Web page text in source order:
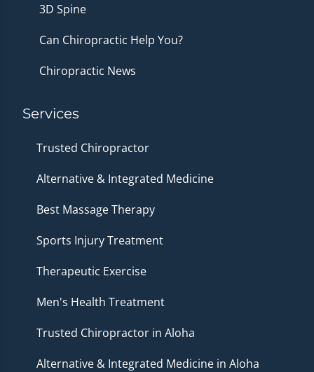
3D Spine
Can Chiropractic Help You?
Chiropractic News
Services
Trusted Chiropractor
Alternative & Integrated Medicine
Best Massage Therapy
Sports Injury Treatment
Therapeutic Exercise
Men's Health Treatment
Trusted Chiropractor in Aloha
Alternative & Integrated Medicine in Aloha